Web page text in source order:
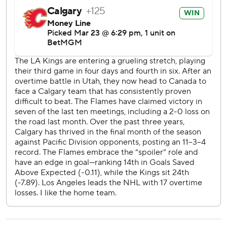
Olofsson was part of the Nazem Kadri deal with Colorado.
Maatta came over from Utah in the MacKenzie Weegar
trade. Strome was picked up from Anaheim for a seventh-
round pick to replace Kadri at center.
Maatta has one goal and five assists in 10 games with
Calgary after recording just a single assist in 22 games with
the Mammoth.
Byfield’s second of the night 17 seconds into the third
period restored the Kings’ lead, but Parekh tied it with a
power-play goal at 13:02.
After Morgan Frost and Artemi Panarin exchanged goals in
the first three rounds of the shootout, Sharangovich’s
winner came when he mishandled the puck but it slipped
through Kuemper’s pads.